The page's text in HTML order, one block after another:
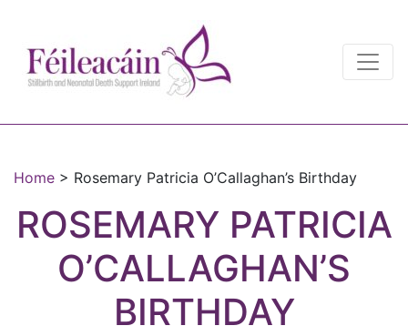
Main Navigation
Home > Rosemary Patricia O’Callaghan’s Birthday
ROSEMARY PATRICIA
O’CALLAGHAN’S
BIRTHDAY